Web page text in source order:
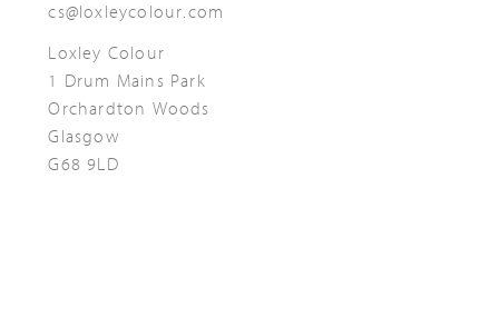
cs@loxleycolour.com
Loxley Colour
1 Drum Mains Park
Orchardton Woods
Glasgow
G68 9LD